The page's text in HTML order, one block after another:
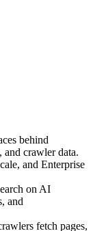
behind
and crawler data.
and Enterprise
on AI
and
fetch pages,